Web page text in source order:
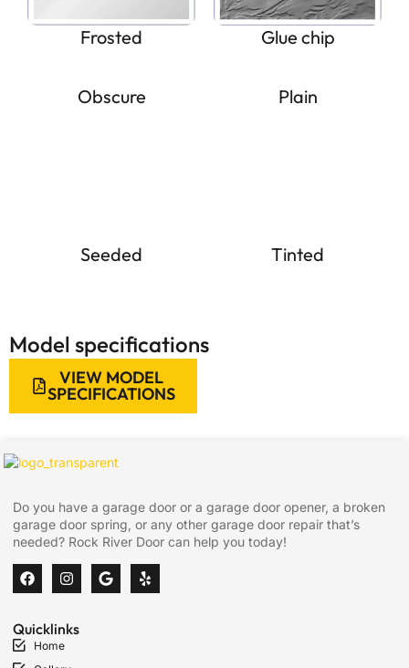
Frosted Glue chip
Obscure Plain
Seeded Tinted
Model specifications
VIEW MODEL
SPECIFICATIONS
Do you have a garage door or a garage door opener, a broken
garage door spring, or any other garage door repair that’s
needed? Rock River Door can help you today!
Quicklinks
Home